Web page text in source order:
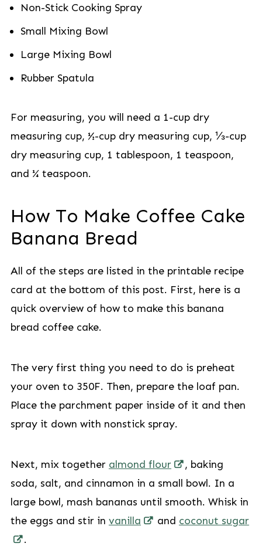
Non-Stick Cooking Spray
Small Mixing Bowl
Large Mixing Bowl
Rubber Spatula
For measuring, you will need a 1-cup dry
measuring cup, ½-cup dry measuring cup, ⅓-cup
dry measuring cup, 1 tablespoon, 1 teaspoon,
and ¼ teaspoon.
How To Make Coffee Cake
Banana Bread
All of the steps are listed in the printable recipe
card at the bottom of this post. First, here is a
quick overview of how to make this banana
bread coffee cake.
The very first thing you need to do is preheat
your oven to 350F. Then, prepare the loaf pan.
Place the parchment paper inside of it and then
spray it down with nonstick spray.
Next, mix together almond flour
, baking
soda, salt, and cinnamon in a small bowl. In a
large bowl, mash bananas until smooth. Whisk in
the eggs and stir in vanilla and coconut sugar
.